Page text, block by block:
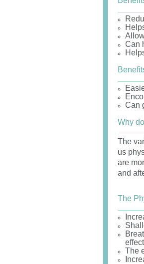
Can
Can
Why
The
us
are
and
The
The